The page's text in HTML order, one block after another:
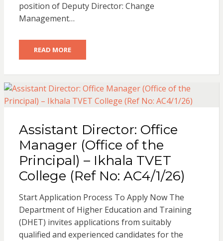
position of Deputy Director: Change
Management…
READ MORE
Assistant Director: Office
Manager (Office of the
Principal) – Ikhala TVET
College (Ref No: AC4/1/26)
Start Application Process To Apply Now The
Department of Higher Education and Training
(DHET) invites applications from suitably
qualified and experienced candidates for the